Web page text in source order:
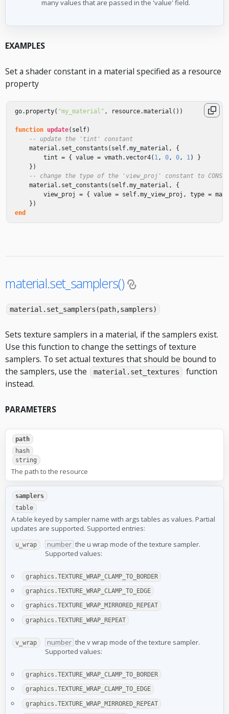
many values that are passed in the 'value' field.
EXAMPLES
Set a shader constant in a material specified as a resource
property
go. property( "my_material" , resource.material ())
function update( self)
-- update the 'tint' constant
material . set_constants ( self.my_material ,
{
tint = { value = vmath.vector4( 1, 0, 0, 1)
}
})
-- change the type of the 'view_proj' constant to
material . set_constants ( self.my_material ,
{
view_proj
= { value = self.my_view_proj , type =
})
end
material.set_samplers()
material.set_samplers(path,samplers)
Sets texture samplers in a material, if the samplers exist.
Use this function to change the settings of texture
samplers. To set actual textures that should be bound to
the samplers, use the
material.set_textures
function
instead.
PARAMETERS
path
hash
string
The path to the resource
samplers
table
A table keyed by sampler name with args tables as values. Partial
updates are supported. Supported entries:
u_wrap number the u wrap mode of the texture sampler.
Supported values:
graphics.TEXTURE_WRAP_CLAMP_TO_BORDER
graphics.TEXTURE_WRAP_CLAMP_TO_EDGE
graphics.TEXTURE_WRAP_MIRRORED_REPEAT
graphics.TEXTURE_WRAP_REPEAT
v_wrap number the v wrap mode of the texture sampler.
Supported values:
graphics.TEXTURE_WRAP_CLAMP_TO_BORDER
graphics.TEXTURE_WRAP_CLAMP_TO_EDGE
graphics.TEXTURE_WRAP_MIRRORED_REPEAT